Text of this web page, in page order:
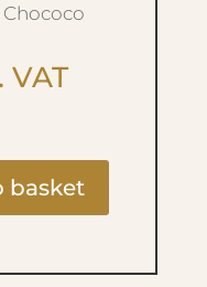
Chococo
VAT
basket